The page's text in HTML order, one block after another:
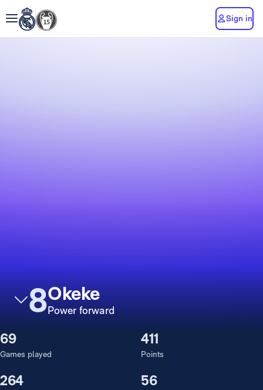
Sign in
8Okeke
Power forward
69
Games played
411
Points
264 56